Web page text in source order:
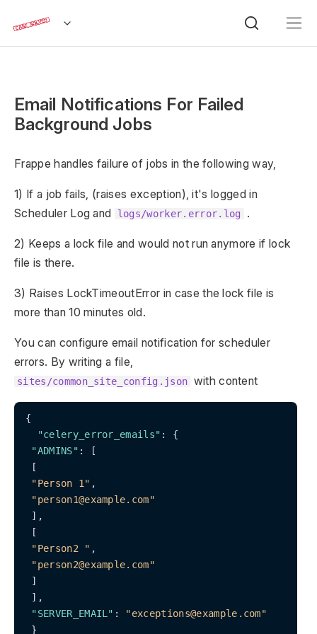
Email Notifications For Failed
Background Jobs
Frappe handles failure of jobs in the following way,
1) If a job fails, (raises exception), it's logged in
Scheduler Log and
logs/worker.error.log .
2) Keeps a lock file and would not run anymore if lock
file is there.
3) Raises LockTimeoutError in case the lock file is
more than 10 minutes old.
You can configure email notification for scheduler
errors. By writing a file,
sites/common_site_config.json with content
{
"celery_error_emails" : {
"ADMINS" : [
[
"Person 1" ,
"person1@example.com"
],
[
"Person2 " ,
"person2@example.com"
]
],
"SERVER_EMAIL" : "exceptions@example.com"
}